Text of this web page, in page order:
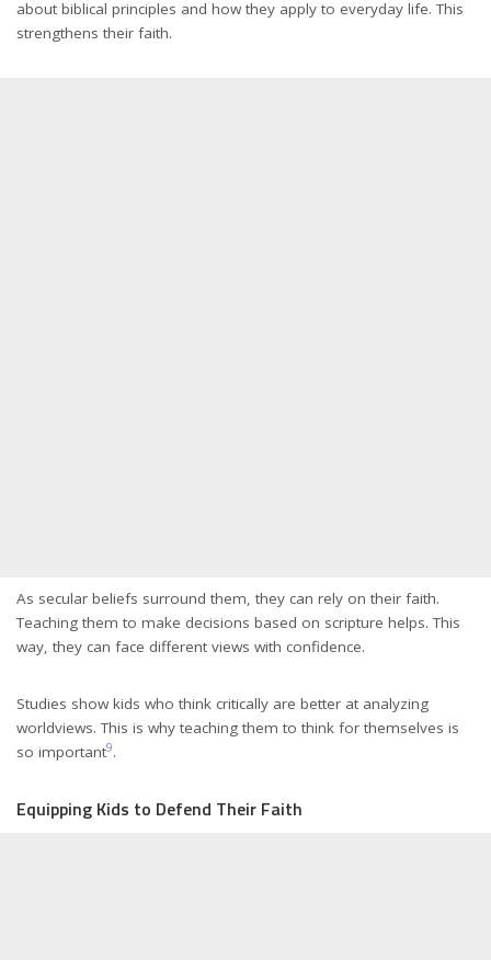
about biblical principles and how they apply to everyday life. This
strengthens their faith.
As secular beliefs surround them, they can rely on their faith.
Teaching them to make decisions based on scripture helps. This
way, they can face different views with confidence.
Studies show kids who think critically are better at analyzing
worldviews. This is why teaching them to think for themselves is
so important9.
Equipping Kids to Defend Their Faith